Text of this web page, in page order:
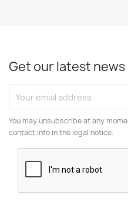
Get our latest news
You may unsubscribe at any
contact info in the legal notice.